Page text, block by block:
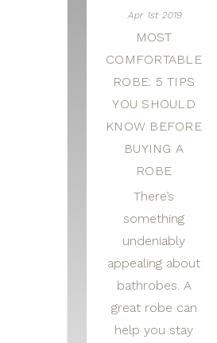
Apr 1st 2019
MOST
COMFORTABLE
ROBE: 5 TIPS
YOU SHOULD
KNOW BEFORE
BUYING A
ROBE
There’s
something
undeniably
appealing about
bathrobes. A
great robe can
help you stay